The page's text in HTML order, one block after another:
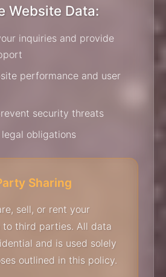
Website Data:
inquiries and provide
performance and user
security threats
obligations
Sharing
sell, or rent your
third parties. All data
and is used solely
outlined in this policy.